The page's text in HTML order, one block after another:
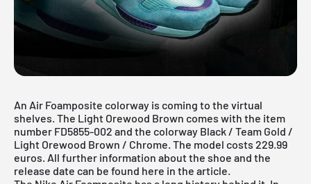
An Air Foamposite colorway is coming to the virtual
shelves. The Light Orewood Brown comes with the item
number FD5855-002 and the colorway Black / Team Gold /
Light Orewood Brown / Chrome. The model costs 229.99
euros. All further information about the shoe and the
release date can be found here in the article.